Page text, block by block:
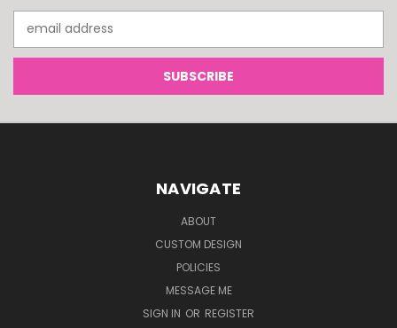
Address
NAVIGATE
ABOUT
CUSTOM DESIGN
POLICIES
MESSAGE ME
SIGN IN OR REGISTER